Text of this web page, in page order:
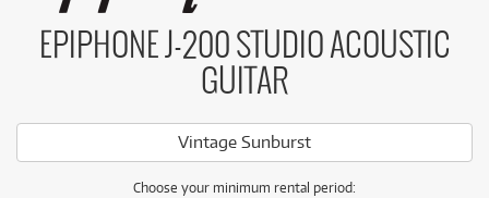
EPIPHONE J-200 STUDIO ACOUSTIC
GUITAR
Vintage Sunburst
Choose your minimum rental period: